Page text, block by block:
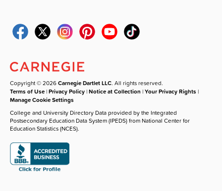
Copyright © 2026Carnegie Dartlet LLC. All rights reserved.
Terms of Use |Privacy Policy |Notice at Collection |Your Privacy Rights |
Manage Cookie Settings
College and University Directory Data provided by the Integrated
Postsecondary Education Data System (IPEDS) from National Center for
Education Statistics (NCES).